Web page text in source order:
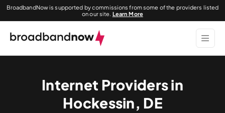
BroadbandNow is supported by commissions from some of the providers listed
on our site. Learn More
Internet Providers in
Hockessin, DE